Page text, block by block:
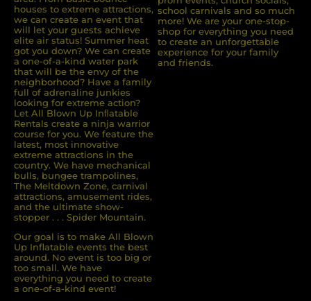
houses to extreme attractions,
we can create an event that
will let your guests achieve
elite air status! Summer heat
got you down? We can create
a one-of-a-kind water park
that will be the envy of the
neighborhood? Have a family
full of adrenaline junkies
looking for extreme action?
Let All Blown Up Inﬂatable
Rentals create a ninja warrior
course for you. We feature the
latest, most innovative
extreme attractions in the
country. We have mechanical
bulls, bungee trampolines,
The Meltdown Zone, carnival
attractions, amusement rides,
and the ultimate show-
stopper . . . Spider Mountain.
Our goal is to make All Blown
Up Inflatable events the best
around. No event is too big or
too small. We have
everything you need to create
a one-of-a-kind event!
school carnivals and so much
more! We are your one-stop-
shop for everything you need
to create an unforgettable
experience for your family
and friends.